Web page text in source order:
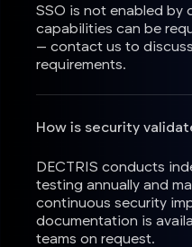
SSO is not enabled by
capabilities can be
— contact us to
requirements.
How is security
DECTRIS conducts
testing annually and
continuous security
documentation is
teams on request.